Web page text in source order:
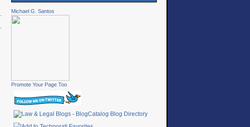
Michael G. Santos
Promote Your Page Too